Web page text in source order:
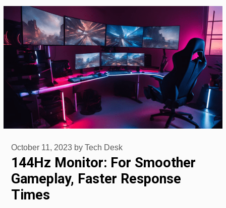
144Hz Monitor: For Smoother
Gameplay, Faster Response
Times
October 11, 2023 by Tech Desk